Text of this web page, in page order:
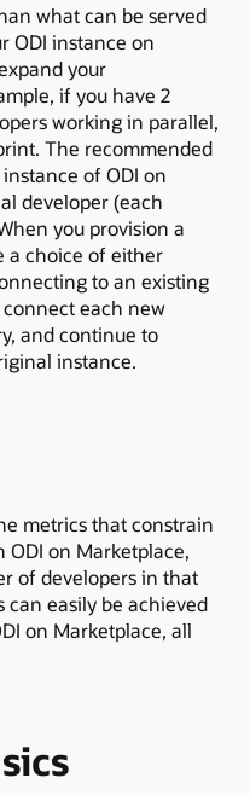
what can be served
ODI instance on
your
if you have 2
working in parallel,
The recommended
of ODI on
developer (each
you provision a
a choice of either
to an existing
each new
and continue to
instance.
metrics that constrain
on Marketplace,
of developers in that
can easily be achieved
on Marketplace, all